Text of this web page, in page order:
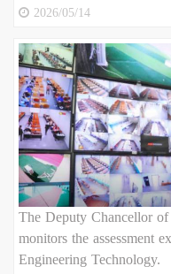
2026/05/14
The Deputy Chancellor
monitors the assessment
Engineering Technology.